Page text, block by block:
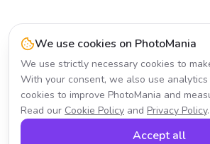
We use cookies on PhotoMania
We use strictly necessary cookies to
With your consent, we also use
cookies to improve PhotoMania and
Read our Cookie Policy and Privacy Policy.
Accept all